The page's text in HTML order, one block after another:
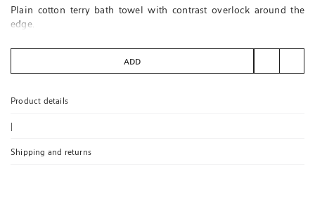
Plain cotton terry bath towel with contrast overlock around the
edge.
ADD
Product details
Shipping and returns